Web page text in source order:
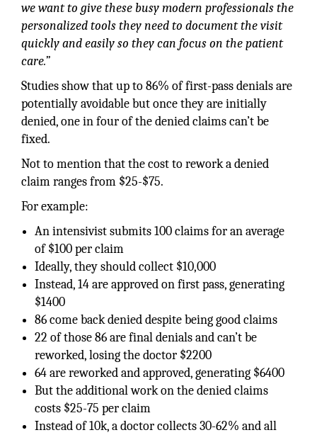
we want to give these busy modern professionals the
personalized tools they need to document the visit
quickly and easily so they can focus on the patient
care.”
Studies show that up to 86% of first-pass denials are
potentially avoidable but once they are initially
denied, one in four of the denied claims can’t be
fixed.
Not to mention that the cost to rework a denied
claim ranges from $25-$75.
For example:
An intensivist submits 100 claims for an average
of $100 per claim
Ideally, they should collect $10,000
Instead, 14 are approved on first pass, generating
$1400
86 come back denied despite being good claims
22 of those 86 are final denials and can’t be
reworked, losing the doctor $2200
64 are reworked and approved, generating $6400
But the additional work on the denied claims
costs $25-75 per claim
Instead of 10k, a doctor collects 30-62% and all